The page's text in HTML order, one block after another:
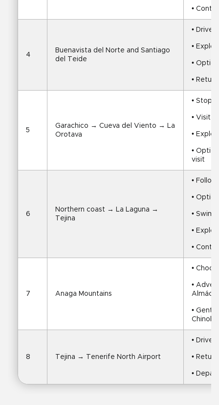
•
4
Buenavista del Norte and Santiago
del Teide
• Drive
•
•
•
5
Garachico → Cueva del Viento → La
Orotava
• Stop
• Visit
•
•
visit
6
Northern coast → La Laguna →
Tejina
•
•
• Swim
•
•
7 Anaga Mountains
•
•
•
8 Tejina → Tenerife North Airport
• Drive
•
• Depart